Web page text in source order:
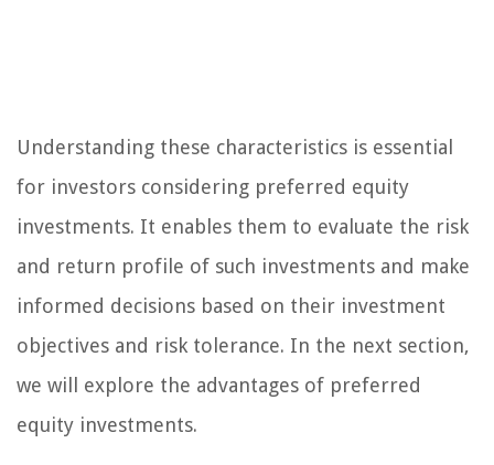
Understanding these characteristics is essential
for investors considering preferred equity
investments. It enables them to evaluate the risk
and return profile of such investments and make
informed decisions based on their investment
objectives and risk tolerance. In the next section,
we will explore the advantages of preferred
equity investments.